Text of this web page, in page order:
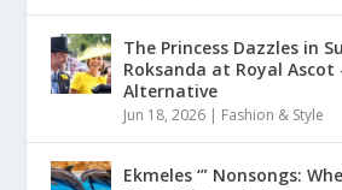
The Princess Dazzles in
Roksanda at Royal Ascot
Alternative
Jun 18, 2026 | Fashion & Style
Ekmeles ‘” Nonsongs: